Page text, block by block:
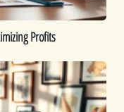
Profits